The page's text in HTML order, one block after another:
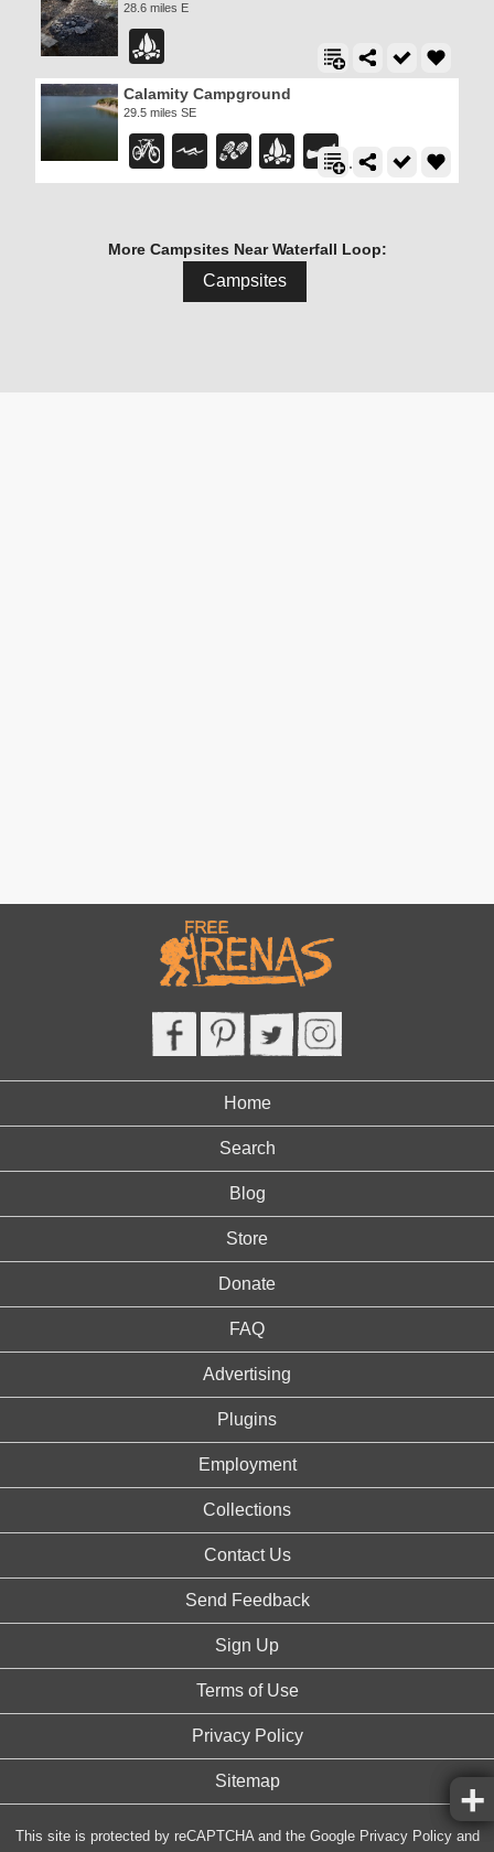
28.6 miles E
Calamity Campground
29.5 miles SE
More Campsites Near Waterfall Loop:
Campsites
Home
Search
Blog
Store
Donate
FAQ
Advertising
Plugins
Employment
Collections
Contact Us
Send Feedback
Sign Up
Terms of Use
Privacy Policy
Sitemap
This site is protected by reCAPTCHA and the Google Privacy Policyand